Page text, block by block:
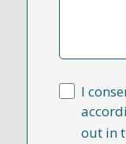
I
out in